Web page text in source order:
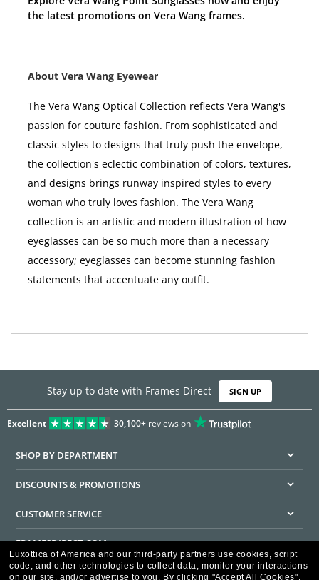
the latest promotions on Vera Wang frames.
About Vera Wang Eyewear
The Vera Wang Optical Collection reflects Vera Wang's
passion for couture fashion. From sophisticated and
classic styles to designs that truly push the envelope,
the collection's eclectic combination of colors, textures,
and designs brings runway inspired styles to every
woman who truly loves fashion. The Vera Wang
collection is an artistic and modern illustration of how
eyeglasses can be so much more than a necessary
accessory; eyeglasses can become stunning fashion
statements that accentuate any outfit.
Stay up to date with Frames Direct SIGN UP
Excellent 30,100+reviews on
SHOP BY DEPARTMENT
DISCOUNTS & PROMOTIONS
CUSTOMER SERVICE
FRAMESDIRECT.COM
HELPFUL INFORMATION
Luxottica of America and our third-party partners use cookies, script
code, and other technologies to collect data, monitor your interactions
on our site, and/or advertise to you. By clicking "Accept All Cookies",